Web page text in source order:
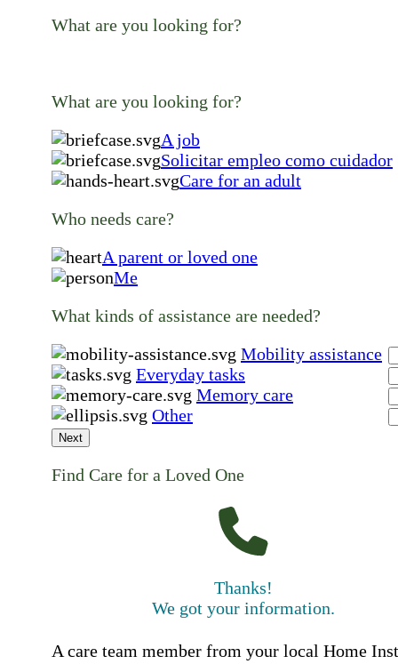
What are you looking for?
What are you looking for?
A job
Solicitar empleo como cuidador
Care for an adult
Who needs care?
A parent or loved one
Me
What kinds of assistance are needed?
Mobility assistance
Everyday tasks
Memory care
Other
Next
Find Care for a Loved One
Thanks!
We got your information.
A care team member from your local Home